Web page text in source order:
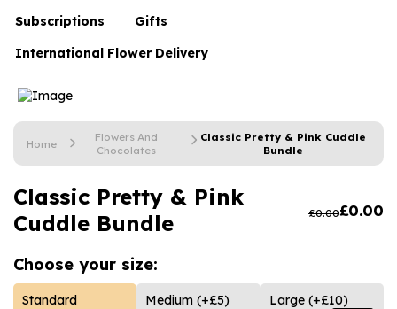
Under £20 Flowers
Flower Gift Sets
Flowers With Teddy
Luxury Flowers
Date Night
Thank You Teacher
Hatboxes
Letterbox Flowers
Plants
Birthday Flowers
Date Night
Thank You Flowers
Just Because
Graduation Flowers
Anniversary Flowers
New Baby Flowers
Thank You Teacher Flowers
Sympathy Flowers
Flowers By Rene Collection
Hatboxes
Subscriptions Gifts
Hampers
Plant Gifts
Luxury Gifts
Flowers and Greetings Card
Flowers and Chocolates
Flowers and Fizz
International Flower Delivery
Home
Flowers And
Chocolates
Classic Pretty & Pink Cuddle
Bundle
Classic Pretty & Pink
Cuddle Bundle
£0.00£0.00
Choose your size:
Standard Medium (+£5) Large (+£10)